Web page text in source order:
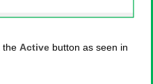
the Active button as seen in